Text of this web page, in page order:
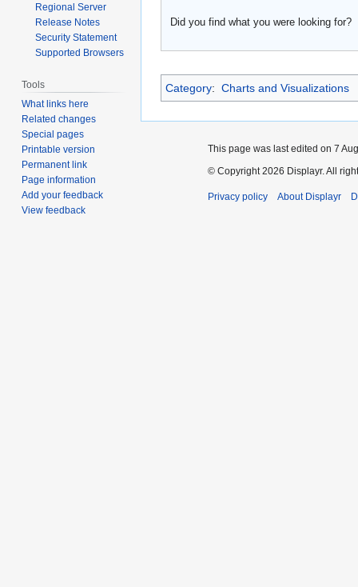
Did you find what you were looking for?
Category: Charts and Visualizations
Regional Server
Release Notes
Security Statement
Supported Browsers
Tools
What links here
Related changes
Special pages
Printable version
Permanent link
Page information
Add your feedback
View feedback
This page was last edited on 7
© Copyright 2026 Displayr. All
Privacy policy About Displayr